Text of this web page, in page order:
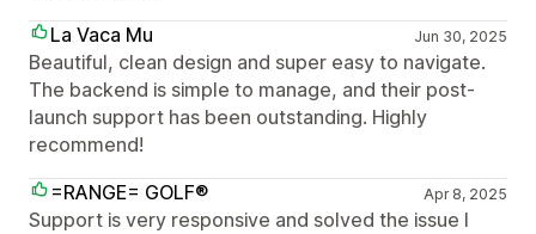
La Vaca Mu
Jun 30, 2025
Beautiful, clean design and super easy to navigate.
The backend is simple to manage, and their post-
launch support has been outstanding. Highly
recommend!
=RANGE= GOLF®
Apr 8, 2025
Support is very responsive and solved the issue I